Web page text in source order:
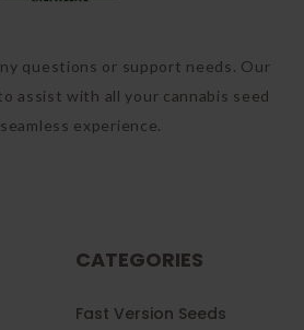
questions or support needs. Our
assist with all your cannabis seed
experience.
CATEGORIES
Fast Version Seeds